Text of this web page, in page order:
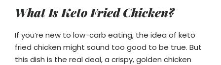
What Is Keto Fried Chicken?
If you’re new to low-carb eating, the idea of keto
fried chicken might sound too good to be true. But
this dish is the real deal, a crispy, golden chicken